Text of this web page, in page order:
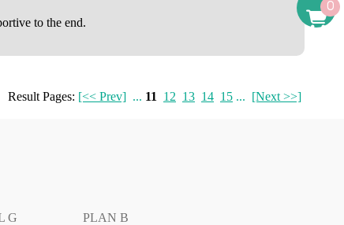
to the end.
Result Pages: [<< Prev] ... 11 12 13 14 15 ... [Next >>]
G PLAN B
0